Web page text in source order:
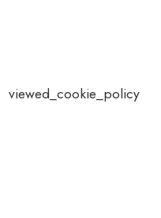
viewed_cookie_policy